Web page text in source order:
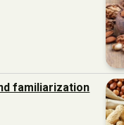
familiarization